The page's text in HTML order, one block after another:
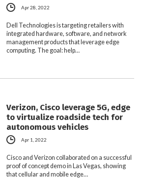
Apr 28, 2022
Dell Technologies is targeting retailers with
integrated hardware, software, and network
management products that leverage edge
computing. The goal: help…
Verizon, Cisco leverage 5G, edge
to virtualize roadside tech for
autonomous vehicles
Apr 1, 2022
Cisco and Verizon collaborated on a successful
proof of concept demo in Las Vegas, showing
that cellular and mobile edge…